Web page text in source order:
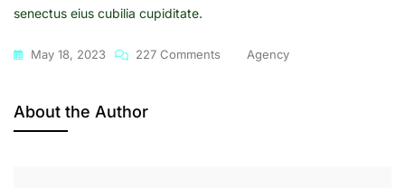
senectus eius cubilia cupiditate.
May 18, 2023 227 Comments Agency
About the Author